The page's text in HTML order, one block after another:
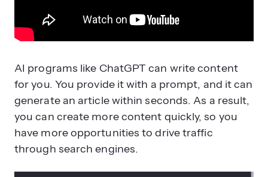
AI programs like ChatGPT can write content
for you. You provide it with a prompt, and it can
generate an article within seconds. As a result,
you can create more content quickly, so you
have more opportunities to drive traffic
through search engines.